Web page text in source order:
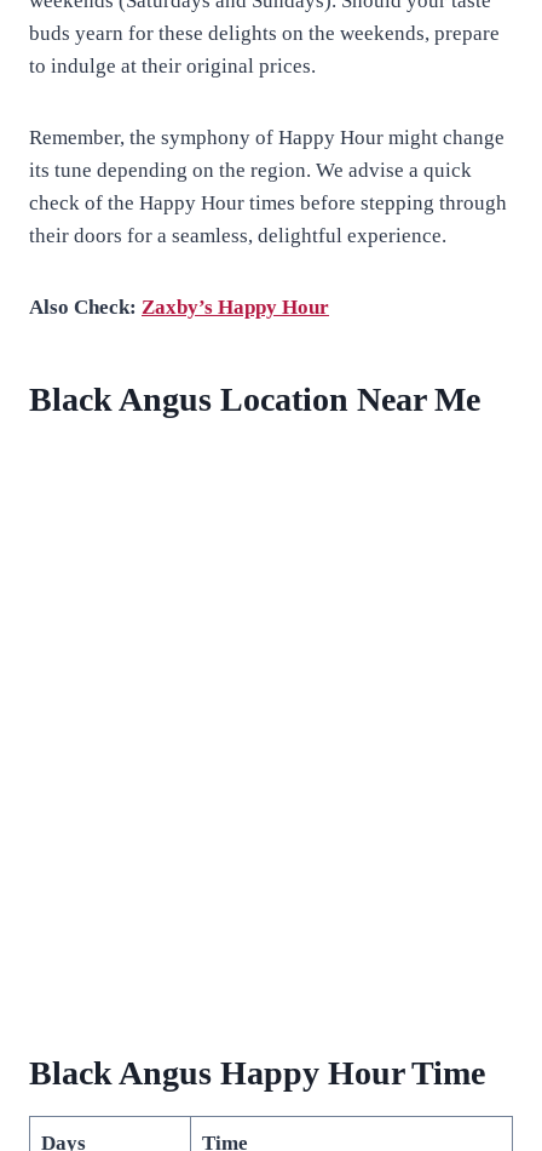
buds yearn for these delights on the weekends, prepare
to indulge at their original prices.
Remember, the symphony of Happy Hour might change
its tune depending on the region. We advise a quick
check of the Happy Hour times before stepping through
their doors for a seamless, delightful experience.
Also Check: Zaxby’s Happy Hour
Black Angus Location Near Me
Black Angus Happy Hour Time
Days Time